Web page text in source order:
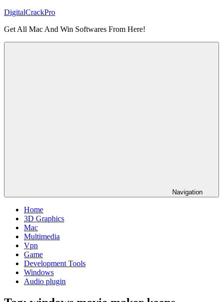
Skip
content
DigitalCrackPro
Get All Mac And Win Softwares From Here!
Navigation
Home
3D Graphics
Mac
Multimedia
Vpn
Game
Development Tools
Windows
Audio plugin